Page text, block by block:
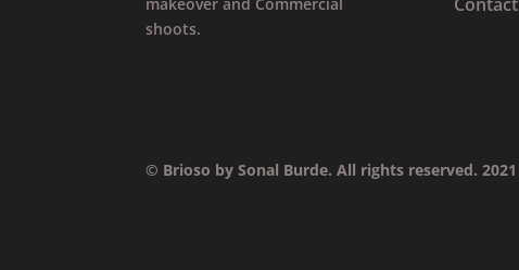
makeover and Commercial
shoots.
© Brioso by Sonal Burde. All rights reserved. 2021